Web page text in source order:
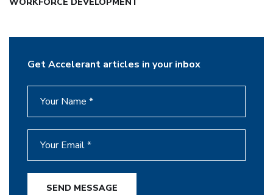
WORKFORCE DEVELOPMENT
Get Accelerant articles in your inbox
SEND MESSAGE